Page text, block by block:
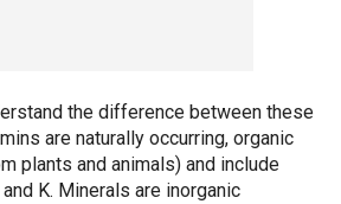
the difference between these
are naturally occurring, organic
plants and animals) and include
and K. Minerals are inorganic